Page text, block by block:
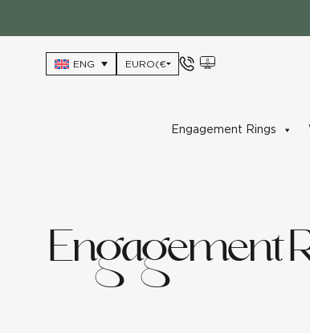
content
ENG
Engagement Rings
Engagement